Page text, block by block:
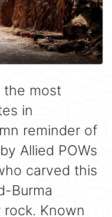
the most
in
reminder of
Allied POWs
carved this
Burma
Known